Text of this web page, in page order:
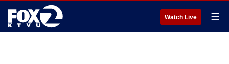
Watch Live ☰